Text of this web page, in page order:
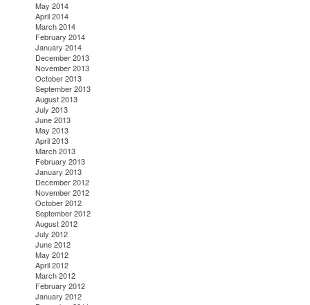
May 2014
April 2014
March 2014
February 2014
January 2014
December 2013
November 2013
October 2013
September 2013
August 2013
July 2013
June 2013
May 2013
April 2013
March 2013
February 2013
January 2013
December 2012
November 2012
October 2012
September 2012
August 2012
July 2012
June 2012
May 2012
April 2012
March 2012
February 2012
January 2012